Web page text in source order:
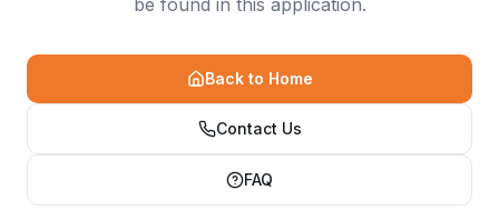
be found in this application.
Back to Home
Contact Us
FAQ